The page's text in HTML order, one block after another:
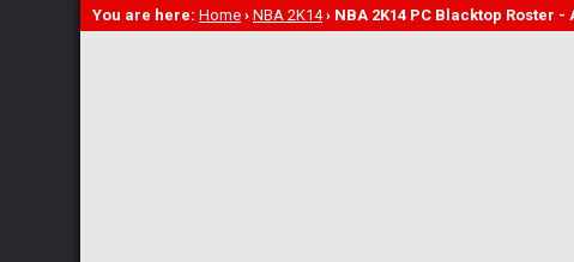
You are here: Home › NBA 2K14› NBA 2K14 PC Blacktop Roster